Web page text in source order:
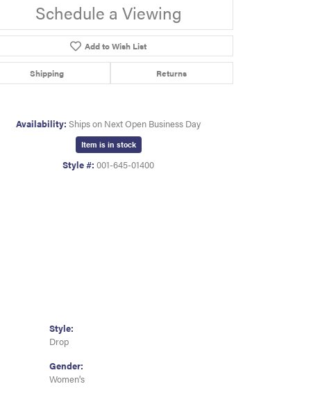
Schedule a Viewing
Add to Wish List
Shipping Returns
Availability: Ships on Next Open Business Day
Item is in stock
Style #: 001-645-01400
Style:
Drop
Gender:
Women's